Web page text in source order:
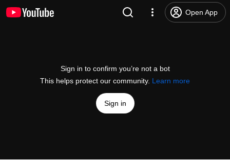
Open App
Sign in to confirm you’re not a bot
This helps protect our community. Learn more
Sign in